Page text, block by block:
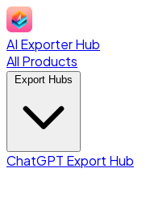
AI Exporter Hub
All Products
ChatGPT Export Hub